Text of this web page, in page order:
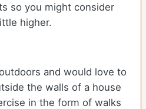
so you might consider
higher.
and would love to
the walls of a house
in the form of walks